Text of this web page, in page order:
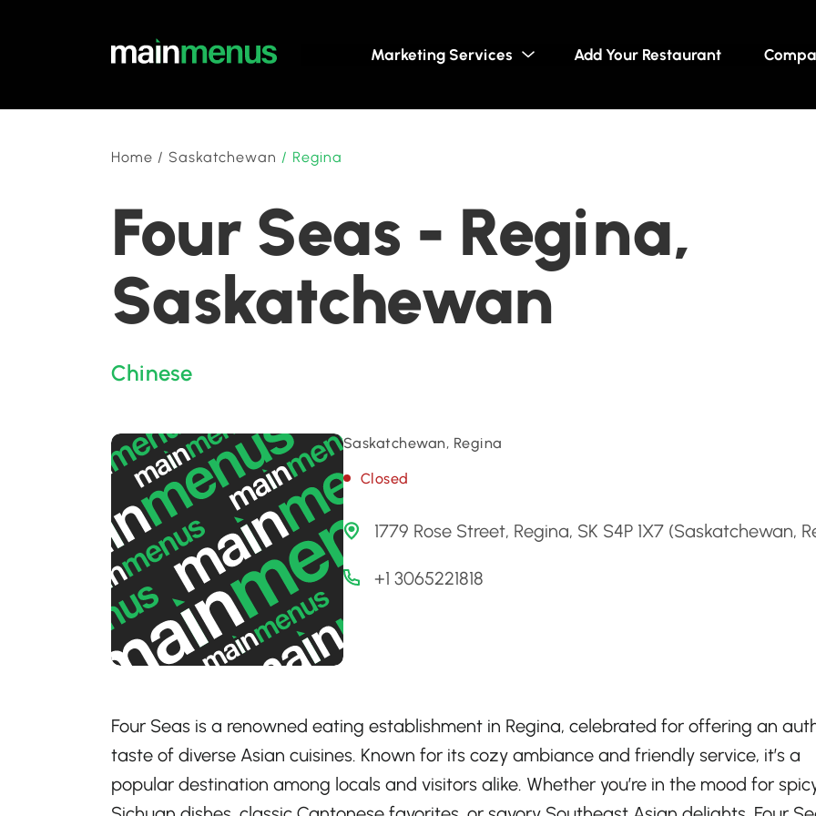
Marketing Services Add Your Restaurant
Home / Saskatchewan / Regina
Four Seas - Regina,
Saskatchewan
Chinese
Saskatchewan, Regina
Closed
1779 Rose Street, Regina, SK S4P 1X7 (Saskatchewan,
+1 3065221818
Four Seas is a renowned eating establishment in Regina, celebrated for offering an
taste of diverse Asian cuisines. Known for its cozy ambiance and friendly service, it’s a
popular destination among locals and visitors alike. Whether you’re in the mood for